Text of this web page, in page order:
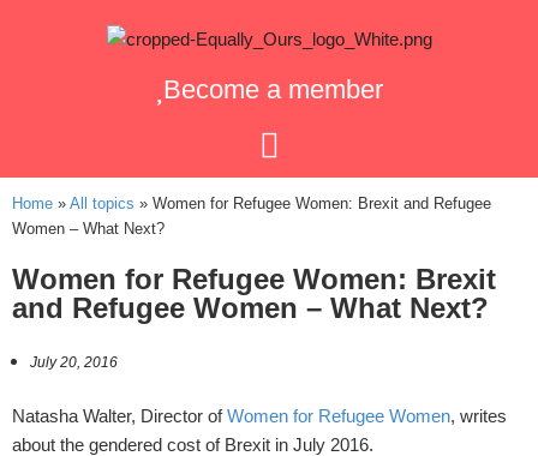
Become a member
Home » All topics » Women for Refugee Women: Brexit and Refugee
Women – What Next?
Women for Refugee Women: Brexit
and Refugee Women – What Next?
July 20, 2016
Natasha Walter, Director ofWomen for Refugee Women, writes
about the gendered cost of Brexit in July 2016.